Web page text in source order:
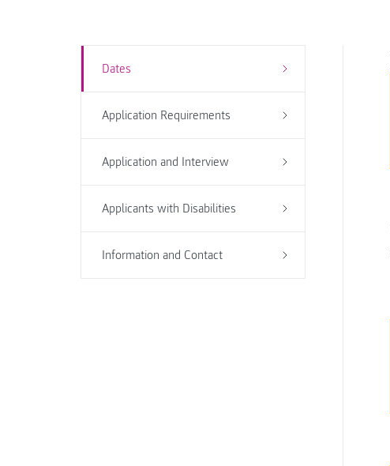
Dates
Application Requirements
Application and Interview
Applicants with Disabilities
Information and Contact